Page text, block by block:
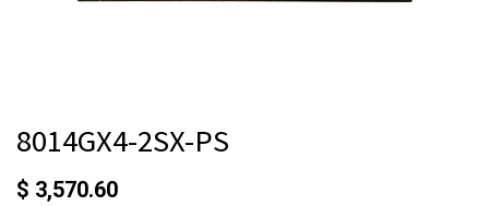
8014GX4-2SX-PS
$ 3,570.60